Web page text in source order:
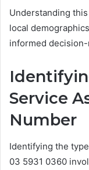
Understanding
local
informed
Service
Number
Identifying the
03 5931 0360